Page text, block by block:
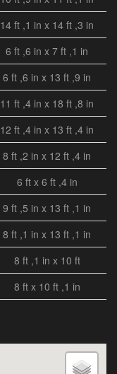
14 ft ,1 in x 14 ft ,3 in
6 ft ,6 in x 7 ft ,1 in
6 ft ,6 in x 13 ft ,9 in
11 ft ,4 in x 18 ft ,8 in
12 ft ,4 in x 13 ft ,4 in
8 ft ,2 in x 12 ft ,4 in
6 ft x 6 ft ,4 in
9 ft ,5 in x 13 ft ,1 in
8 ft ,1 in x 13 ft ,1 in
8 ft ,1 in x 10 ft
8 ft x 10 ft ,1 in